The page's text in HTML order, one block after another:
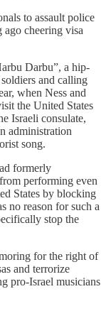
to assault police
ago cheering visa
Darbu”, a hip-
and calling
when Ness and
the United States
Israeli consulate,
administration
song.
formerly
performing even
States by blocking
no reason for such a
stop the
for the right of
and terrorize
pro-Israel musicians